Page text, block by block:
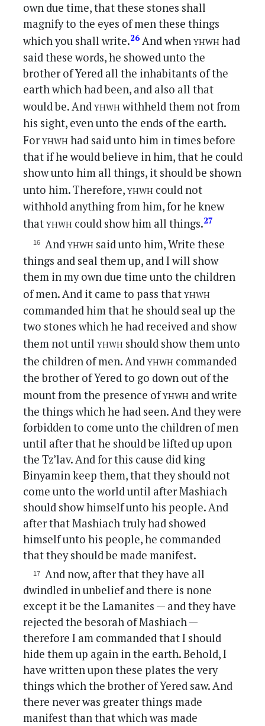
own due time, that these stones shall
magnify to the eyes of men these things
which you shall write.26 And whenyhwhhad
said these words, he showed unto the
brother of Yered all the inhabitants of the
earth which had been, and also all that
would be. Andyhwhwithheld them not from
his sight, even unto the ends of the earth.
Foryhwhhad said unto him in times before
that if he would believe in him, that he could
show unto him all things, it should be shown
unto him. Therefore,yhwh could not
withhold anything from him, for he knew
thatyhwh could show him all things.27
Andyhwhsaid unto him, Write these
things and seal them up, and I will show
them in my own due time unto the children
of men. And it came to pass thatyhwh
commanded him that he should seal up the
two stones which he had received and show
them not untilyhwh should show them unto
the children of men. Andyhwh commanded
the brother of Yered to go down out of the
mount from the presence ofyhwh and write
the things which he had seen. And they were
forbidden to come unto the children of men
until after that he should be lifted up upon
the Tz’lav. And for this cause did king
Binyamin keep them, that they should not
come unto the world until after Mashiach
should show himself unto his people. And
after that Mashiach truly had showed
himself unto his people, he commanded
that they should be made manifest.
And now, after that they have all
dwindled in unbelief and there is none
except it be the Lamanites — and they have
rejected the besorah of Mashiach —
therefore I am commanded that I should
hide them up again in the earth. Behold, I
have written upon these plates the very
things which the brother of Yered saw. And
there never was greater things made
manifest than that which was made